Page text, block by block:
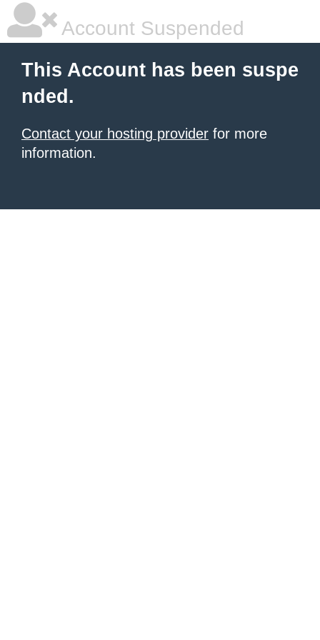
Account Suspended
This Account has been suspe
nded.
Contact your hosting provider for more
information.